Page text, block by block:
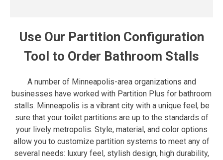
Use Our Partition Configuration
Tool to Order Bathroom Stalls
A number of Minneapolis-area organizations and
businesses have worked with Partition Plus for bathroom
stalls. Minneapolis is a vibrant city with a unique feel, be
sure that your toilet partitions are up to the standards of
your lively metropolis. Style, material, and color options
allow you to customize partition systems to meet any of
several needs: luxury feel, stylish design, high durability,